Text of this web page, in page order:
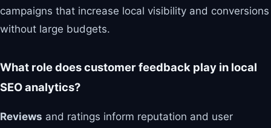
campaigns that increase local visibility and conversions
without large budgets.
What role does customer feedback play in local
SEO analytics?
Reviews and ratings inform reputation and user